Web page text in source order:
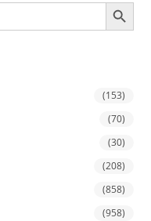
(153)
(70)
(30)
(208)
(858)
(958)